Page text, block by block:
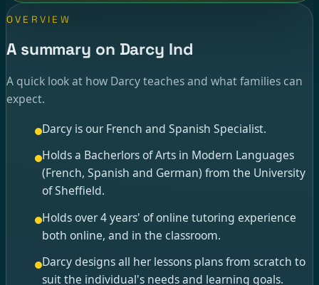
OVERVIEW
A summary on Darcy Ind
A quick look at how Darcy teaches and what families can
expect.
Darcy is our French and Spanish Specialist.
Holds a Bacherlors of Arts in Modern Languages
(French, Spanish and German) from the University
of Sheffield.
Holds over 4 years' of online tutoring experience
both online, and in the classroom.
Darcy designs all her lessons plans from scratch to
suit the individual's needs and learning goals.